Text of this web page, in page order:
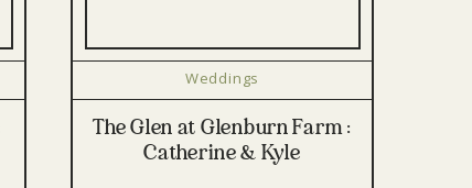
Weddings
The Glen at Glenburn Farm :
Catherine & Kyle